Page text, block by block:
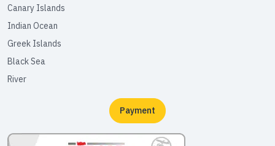
Canary Islands
Indian Ocean
Greek Islands
Black Sea
River
Payment